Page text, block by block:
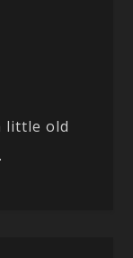
little old